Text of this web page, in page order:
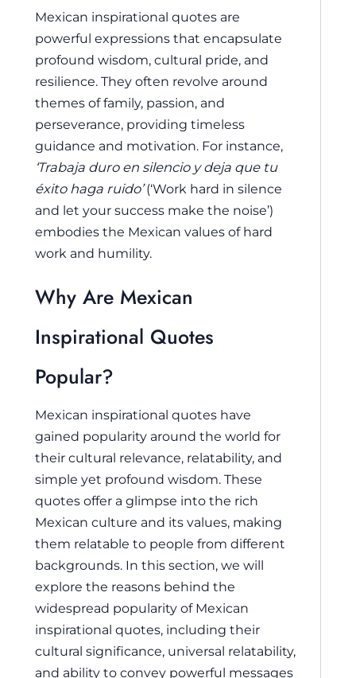
Mexican inspirational quotes are
powerful expressions that encapsulate
profound wisdom, cultural pride, and
resilience. They often revolve around
themes of family, passion, and
perseverance, providing timeless
guidance and motivation. For instance,
‘Trabaja duro en silencio y deja que tu
éxito haga ruido’(‘Work hard in silence
and let your success make the noise’)
embodies the Mexican values of hard
work and humility.
Why Are Mexican
Inspirational Quotes
Popular?
Mexican inspirational quotes have
gained popularity around the world for
their cultural relevance, relatability, and
simple yet profound wisdom. These
quotes offer a glimpse into the rich
Mexican culture and its values, making
them relatable to people from different
backgrounds. In this section, we will
explore the reasons behind the
widespread popularity of Mexican
inspirational quotes, including their
cultural significance, universal relatability,
and ability to convey powerful messages